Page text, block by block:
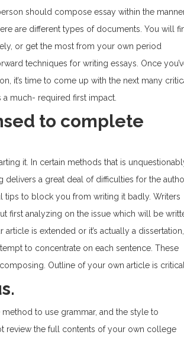
should compose essay within the
are different types of documents. You will
or get the most from your own period
techniques for writing essays. Once
it’s time to come up with the next many
much- required first impact.
to complete
it. In certain methods that is
a great deal of difficulties for the
tips to block you from writing it badly. Writers
analyzing on the issue which will be
is extended or it’s actually a dissertation,
to concentrate on each sentence. These
Outline of your own article is critical.
to use grammar, and the style to
review the full contents of your own college